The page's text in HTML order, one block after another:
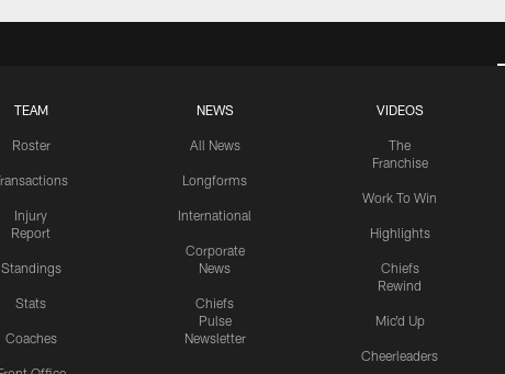
TEAM
Roster
Injury
Report
Standings
Stats
Coaches
NEWS
All News
Longforms
International
Corporate
News
Chiefs
Pulse
Newsletter
VIDEOS
The
Franchise
Work To Win
Highlights
Chiefs
Rewind
Mic'd Up
Cheerleaders